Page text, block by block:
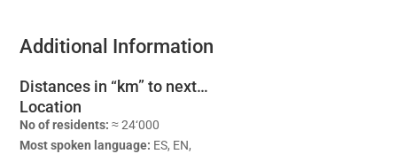
Additional Information
Distances in “km” to next…
Location
No of residents: ≈ 24‘000
Most spoken language: ES, EN,